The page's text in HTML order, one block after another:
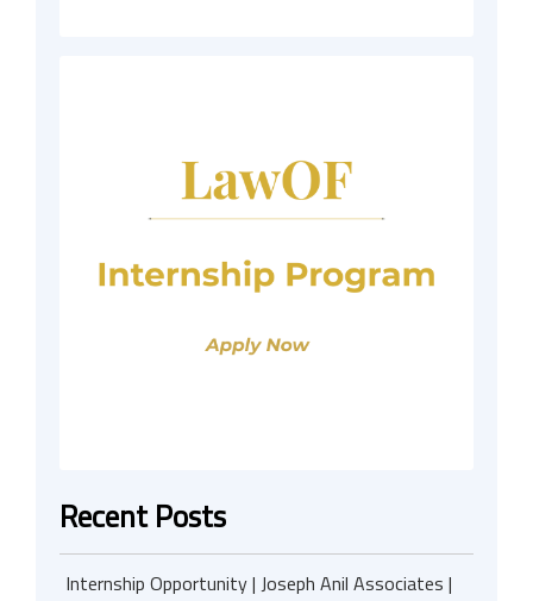
Recent Posts
Internship Opportunity | Joseph Anil Associates |